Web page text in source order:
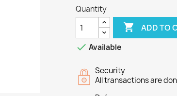
Quantity
 ADD TO
 Available
Security
All transactions are